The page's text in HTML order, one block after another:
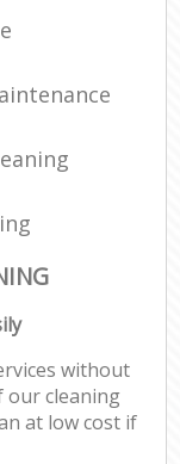
without
our cleaning
at low cost if